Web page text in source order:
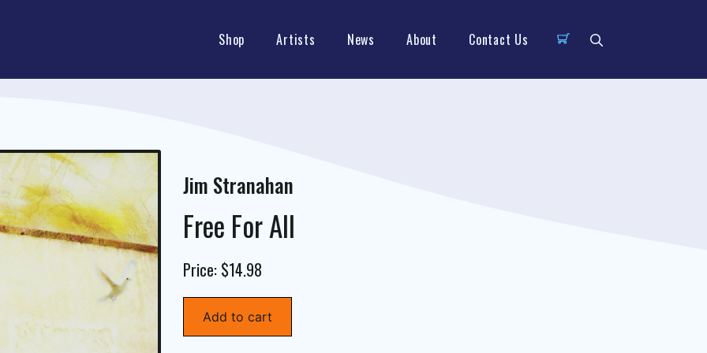
Shop Artists News About Contact Us
Jim Stranahan
Free For All
Price: $14.98
Add to cart